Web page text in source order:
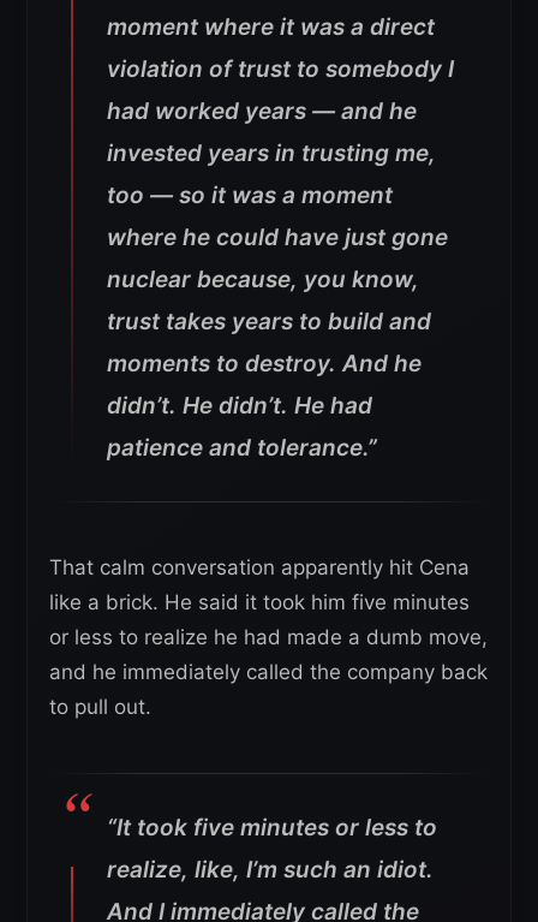
moment where it was a direct
violation of trust to somebody I
had worked years — and he
invested years in trusting me,
too — so it was a moment
where he could have just gone
nuclear because, you know,
trust takes years to build and
moments to destroy. And he
didn’t. He didn’t. He had
patience and tolerance.”
That calm conversation apparently hit Cena
like a brick. He said it took him five minutes
or less to realize he had made a dumb move,
and he immediately called the company back
to pull out.
“It took five minutes or less to
realize, like, I’m such an idiot.
And I immediately called the